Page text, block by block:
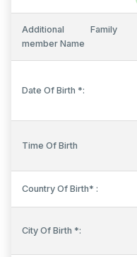
Additional Family
member Name
Date Of Birth *:
Time Of Birth
Country Of Birth* :
City Of Birth *: